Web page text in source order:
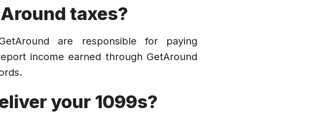
taxes?
are responsible for paying
income earned through GetAround
your 1099s?